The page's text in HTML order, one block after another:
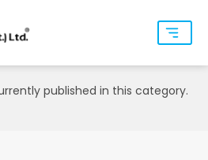
published in this category.